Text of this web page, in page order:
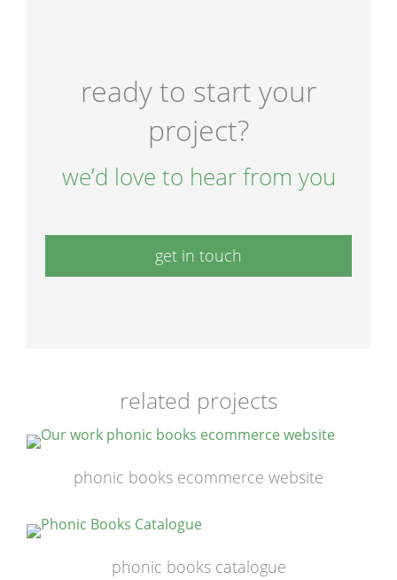
ready to start your
project?
we’d love to hear from you
get in touch
related projects
phonic books ecommerce website
phonic books catalogue